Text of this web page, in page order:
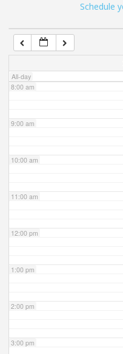
Schedule
All-day
7:00 am
8:00 am
9:00 am
10:00 am
11:00 am
12:00 pm
1:00 pm
2:00 pm
3:00 pm